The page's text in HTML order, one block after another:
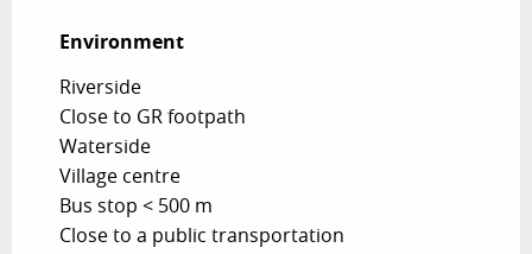
Environment
Environment
Riverside
Close to GR footpath
Waterside
Village centre
Bus stop < 500 m
Close to a public transportation